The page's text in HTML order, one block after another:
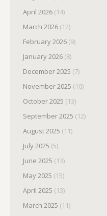
April 2026 (14)
March 2026 (12)
February 2026 (9)
January 2026 (8)
December 2025 (7)
November 2025 (10)
October 2025 (13)
September 2025 (12)
August 2025 (11)
July 2025 (5)
June 2025 (13)
May 2025 (15)
April 2025 (13)
March 2025 (11)